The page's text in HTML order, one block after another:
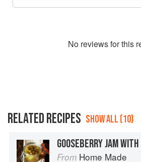
No reviews for this
RELATED RECIPES SHOW ALL (10)
GOOSEBERRY JAM WITH
From Home Made